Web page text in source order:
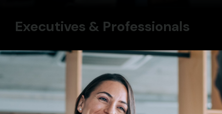
Executives & Professionals